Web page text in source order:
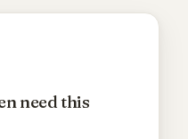
need this